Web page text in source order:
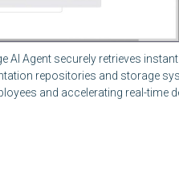
AI Agent securely retrieves
repositories and storage
and accelerating real-time